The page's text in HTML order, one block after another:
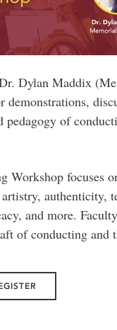
Dylan Maddix
of
focuses
authenticity,
and more.
of conducting and